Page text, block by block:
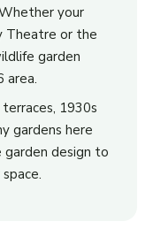
your
Theatre or the
garden
area.
1930s
gardens here
design to